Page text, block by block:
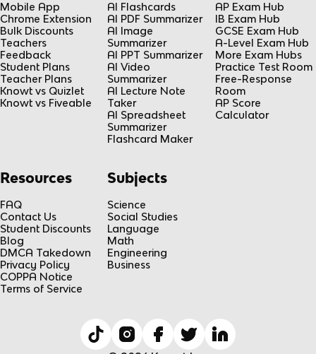
Mobile App
Chrome Extension
Bulk Discounts
Teachers
Feedback
Student Plans
Teacher Plans
Knowt vs Quizlet
Knowt vs Fiveable
AI Flashcards
AI PDF Summarizer
AI Image
Summarizer
AI PPT Summarizer
AI Video
Summarizer
AI Lecture Note
Taker
AI Spreadsheet
Summarizer
Flashcard Maker
AP Exam Hub
IB Exam Hub
GCSE Exam Hub
A-Level Exam Hub
More Exam Hubs
Practice Test Room
Free-Response
Room
AP Score
Calculator
Resources
FAQ
Contact Us
Student Discounts
Blog
DMCA Takedown
Privacy Policy
COPPA Notice
Terms of Service
Subjects
Science
Social Studies
Language
Math
Engineering
Business